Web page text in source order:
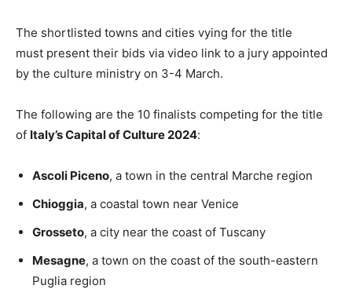
The shortlisted towns and cities vying for the title
must present their bids via video link to a jury appointed
by the culture ministry on 3-4 March.
The following are the 10 finalists competing for the title
of Italy’s Capital of Culture 2024:
Ascoli Piceno, a town in the central Marche region
Chioggia, a coastal town near Venice
Grosseto, a city near the coast of Tuscany
Mesagne, a town on the coast of the south-eastern
Puglia region